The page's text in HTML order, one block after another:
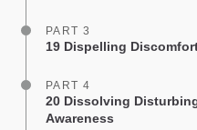
PART 3
19 Dispelling
PART 4
20 Dissolving
Awareness